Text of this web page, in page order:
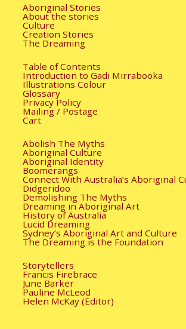
Aboriginal Stories
About the stories
Culture
Creation Stories
The Dreaming
Table of Contents
Introduction to Gadi Mirrabooka
Illustrations Colour
Glossary
Privacy Policy
Mailing / Postage
Cart
Abolish The Myths
Aboriginal Culture
Aboriginal Identity
Boomerangs
Connect With Australia’s Aboriginal
Didgeridoo
Demolishing The Myths
Dreaming in Aboriginal Art
History of Australia
Lucid Dreaming
Sydney’s Aboriginal Art and Culture
The Dreaming is the Foundation
Storytellers
Francis Firebrace
June Barker
Pauline McLeod
Helen McKay (Editor)